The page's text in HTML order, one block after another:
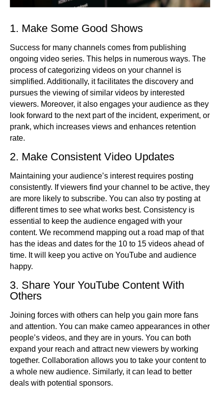
1. Make Some Good Shows
Success for many channels comes from publishing
ongoing video series. This helps in numerous ways. The
process of categorizing videos on your channel is
simplified. Additionally, it facilitates the discovery and
pursues the viewing of similar videos by interested
viewers. Moreover, it also engages your audience as they
look forward to the next part of the incident, experiment, or
prank, which increases views and enhances retention
rate.
2. Make Consistent Video Updates
Maintaining your audience’s interest requires posting
consistently. If viewers find your channel to be active, they
are more likely to subscribe. You can also try posting at
different times to see what works best. Consistency is
essential to keep the audience engaged with your
content. We recommend mapping out a road map of that
has the ideas and dates for the 10 to 15 videos ahead of
time. It will keep you active on YouTube and audience
happy.
3. Share Your YouTube Content With
Others
Joining forces with others can help you gain more fans
and attention. You can make cameo appearances in other
people’s videos, and they are in yours. You can both
expand your reach and attract new viewers by working
together. Collaboration allows you to take your content to
a whole new audience. Similarly, it can lead to better
deals with potential sponsors.